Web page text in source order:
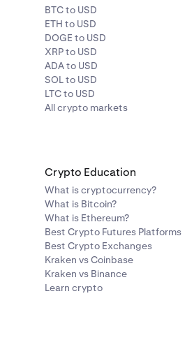
BTC to USD
ETH to USD
DOGE to USD
XRP to USD
ADA to USD
SOL to USD
LTC to USD
All crypto markets
Crypto Education
What is cryptocurrency?
What is Bitcoin?
What is Ethereum?
Best Crypto Futures Platforms
Best Crypto Exchanges
Kraken vs Coinbase
Kraken vs Binance
Learn crypto